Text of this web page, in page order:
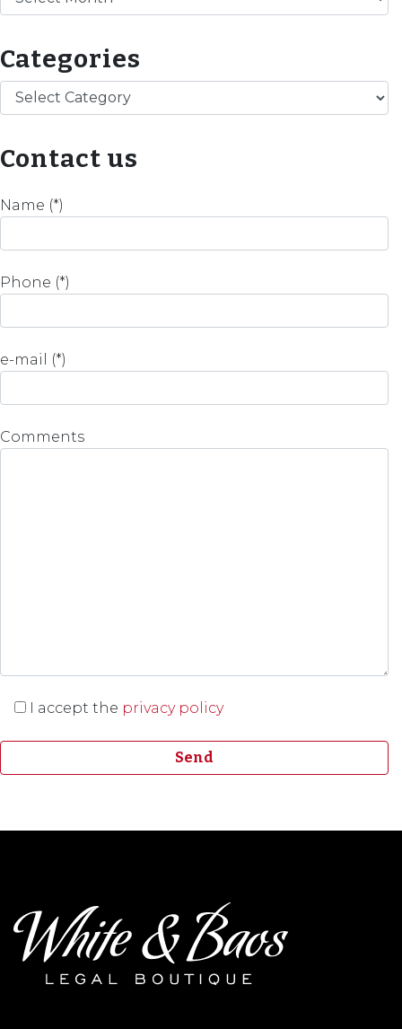
Categories
Categories
Contact us
Name (*)
Phone (*)
e-mail (*)
Comments
I accept the privacy policy